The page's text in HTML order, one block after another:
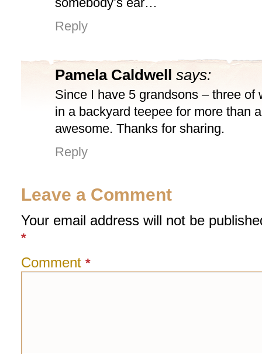
Reply
Pamela Caldwell says:
Since I have 5 grandsons – three of
in a backyard teepee for more than
awesome. Thanks for sharing.
Reply
Leave a Comment
Your email address will not be
*
Comment *